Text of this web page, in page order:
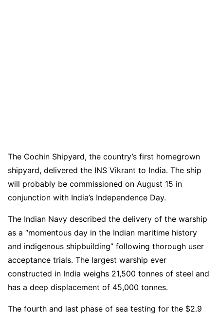
The Cochin Shipyard, the country’s first homegrown
shipyard, delivered the INS Vikrant to India. The ship
will probably be commissioned on August 15 in
conjunction with India’s Independence Day.
The Indian Navy described the delivery of the warship
as a “momentous day in the Indian maritime history
and indigenous shipbuilding” following thorough user
acceptance trials. The largest warship ever
constructed in India weighs 21,500 tonnes of steel and
has a deep displacement of 45,000 tonnes.
The fourth and last phase of sea testing for the $2.9